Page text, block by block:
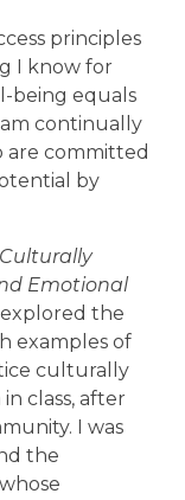
principles
I know for
being equals
continually
are committed
by
Emotional
explored the
examples of
culturally
class, after
I was
the